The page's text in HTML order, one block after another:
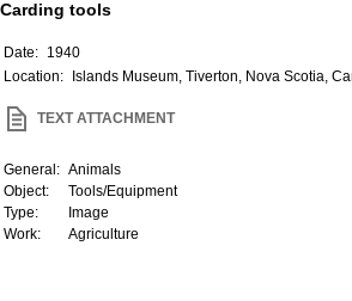
Carding tools
Date: 1940
Location:
Islands Museum, Tiverton, Nova Scotia,
TEXT ATTACHMENT
General: Animals
Object:
Tools/Equipment
Type:
Image
Work:
Agriculture